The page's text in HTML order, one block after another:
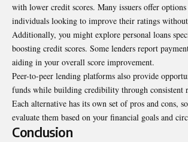
with lower credit scores. Many issuers offer
individuals looking to improve their ratings
Additionally, you might explore personal loans
boosting credit scores. Some lenders report
aiding in your overall score improvement.
Peer-to-peer lending platforms also provide
funds while building credibility through consistent
Each alternative has its own set of pros and cons,
evaluate them based on your financial goals and
Conclusion